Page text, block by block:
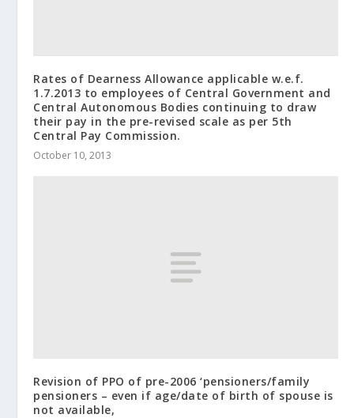
Rates of Dearness Allowance applicable w.e.f.
1.7.2013 to employees of Central Government and
Central Autonomous Bodies continuing to draw
their pay in the pre-revised scale as per 5th
Central Pay Commission.
October 10, 2013
Revision of PPO of pre-2006 ‘pensioners/family
pensioners – even if age/date of birth of spouse is
not available,